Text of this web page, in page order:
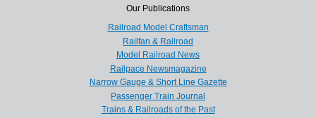
Our Publications
Railroad Model Craftsman
Railfan & Railroad
Model Railroad News
Railpace Newsmagazine
Narrow Gauge & Short Line Gazette
Passenger Train Journal
Trains & Railroads of the Past